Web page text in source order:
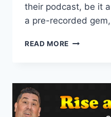
their podcast, be it
a pre-recorded
READ MORE RISE
WITH
NICKY
BILLOU